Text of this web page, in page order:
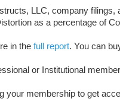
LLC, company
as a percentage of
in the full report. You can
or Institutional
your membership to get